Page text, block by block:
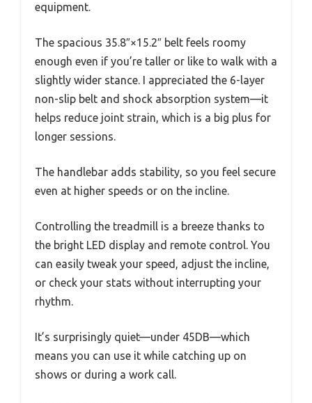
equipment.
The spacious 35.8″×15.2″ belt feels roomy
enough even if you’re taller or like to walk with a
slightly wider stance. I appreciated the 6-layer
non-slip belt and shock absorption system—it
helps reduce joint strain, which is a big plus for
longer sessions.
The handlebar adds stability, so you feel secure
even at higher speeds or on the incline.
Controlling the treadmill is a breeze thanks to
the bright LED display and remote control. You
can easily tweak your speed, adjust the incline,
or check your stats without interrupting your
rhythm.
It’s surprisingly quiet—under 45DB—which
means you can use it while catching up on
shows or during a work call.